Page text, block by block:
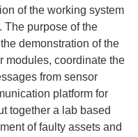
of the working system
The purpose of the
demonstration of the
modules, coordinate the
from sensor
platform for
together a lab based
of faulty assets and